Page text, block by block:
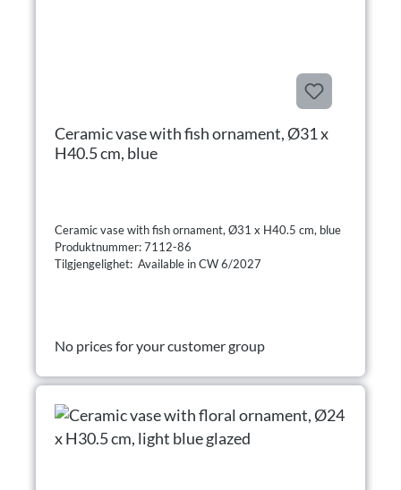
Ceramic vase with fish ornament, Ø31 x
H40.5 cm, blue
Ceramic vase with fish ornament, Ø31 x H40.5 cm, blue
Produktnummer: 7112-86
Tilgjengelighet: Available in CW 6/2027
No prices for your customer group